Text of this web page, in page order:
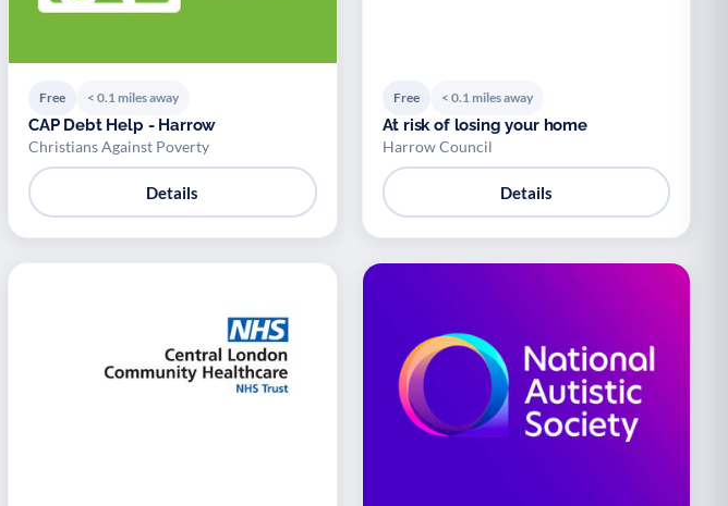
Free < 0.1 miles away
CAP Debt Help - Harrow
Christians Against Poverty
Details
Free < 0.1 miles away
At risk of losing your home
Harrow Council
Details